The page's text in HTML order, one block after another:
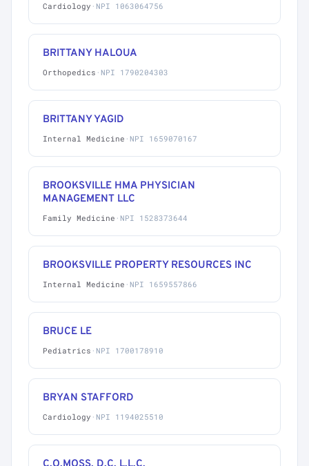
Cardiology · NPI 1063064756
BRITTANY HALOUA
Orthopedics · NPI 1790204303
BRITTANY YAGID
Internal Medicine · NPI 1659070167
BROOKSVILLE HMA PHYSICIAN
MANAGEMENT LLC
Family Medicine · NPI 1528373644
BROOKSVILLE PROPERTY RESOURCES INC
Internal Medicine · NPI 1659557866
BRUCE LE
Pediatrics · NPI 1700178910
BRYAN STAFFORD
Cardiology · NPI 1194025510